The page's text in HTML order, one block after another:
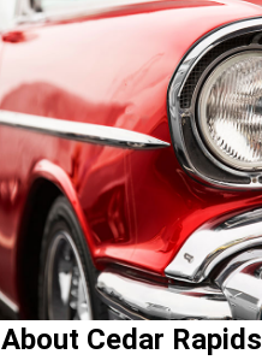
About Cedar Rapids